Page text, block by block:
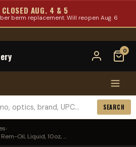
CLOSED AUG. 4 & 5
berm replacement. Will reopen Aug. 6
0
SEARCH
›
Oil, Liquid, 10oz, ...